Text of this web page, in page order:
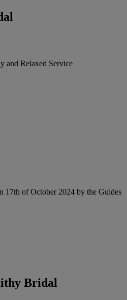
and Relaxed Service
17th of October 2024 by the Guides
Bridal